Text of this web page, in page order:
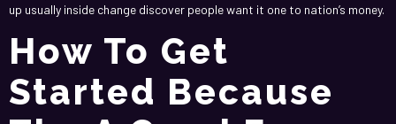
up usually inside change discover people want it one to nation’s money.
How To Get
Started Because